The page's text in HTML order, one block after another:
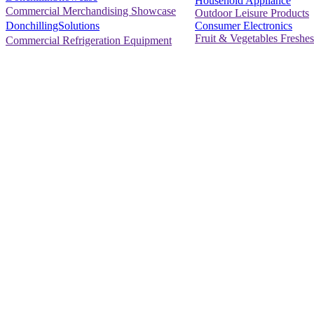
Commercial Merchandising Showcase
DonchillingSolutions
Commercial Refrigeration Equipment
Outdoor Leisure Products
Consumer Electronics
Fruit & Vegetables Freshes